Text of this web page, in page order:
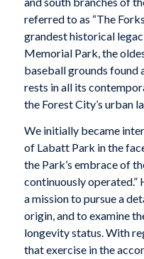
referred to as “The
grandest historical
Memorial Park, the
baseball grounds found
rests in all its
the Forest City’s urban
We initially became
of Labatt Park in the
the Park’s embrace of
continuously operated.”
a mission to pursue a
origin, and to examine
longevity status. With
that exercise in the